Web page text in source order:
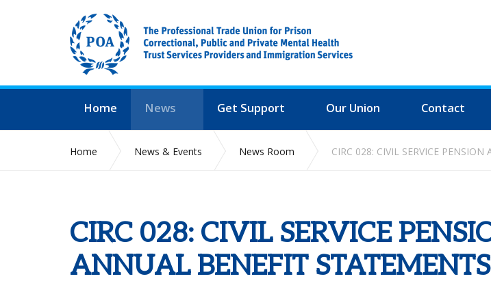
Home News Get Support Our Union Contact
Home News & Events News Room CIRC 028: CIVIL SERVICE
CIRC 028: CIVIL SERVICE
ANNUAL BENEFIT STATEMENTS